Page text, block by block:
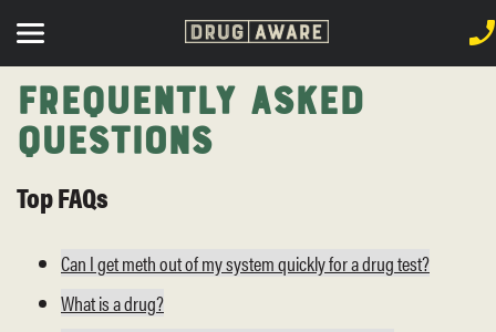
Frequently Asked
Questions
Top FAQs
Can I get meth out of my system quickly for a drug test?
What is a drug?